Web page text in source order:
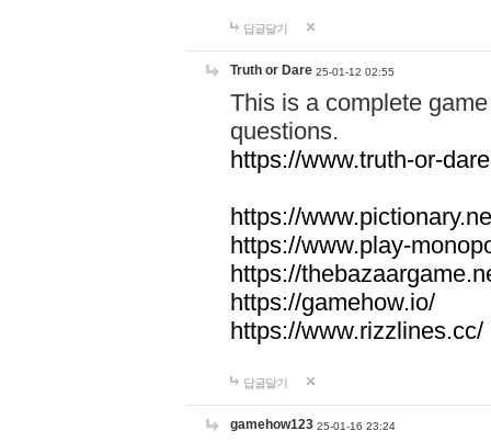
답글달기
Truth or Dare 25-01-12 02:55
This is a complete
questions.
https://www.truth-or-
https://
https://www.play-
https://
https://gamehow.io/
https://www.rizzlines.cc/
답글달기
gamehow123 25-01-16 23:24